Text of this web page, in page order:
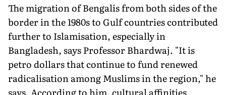
The migration of Bengalis from both sides of the
border in the 1980s to Gulf countries contributed
further to Islamisation, especially in
Bangladesh, says Professor Bhardwaj. "It is
petro dollars that continue to fund renewed
radicalisation among Muslims in the region," he
says. According to him, cultural affinities